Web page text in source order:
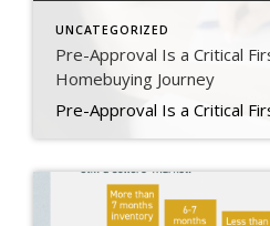
UNCATEGORIZED
Pre-Approval Is a Critical
Homebuying Journey